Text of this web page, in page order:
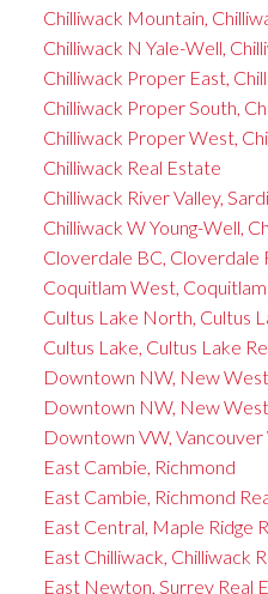
Chilliwack Mountain,
Chilliwack N Yale-Well,
Chilliwack Proper East,
Chilliwack Proper South,
Chilliwack Proper West,
Chilliwack Real Estate
Chilliwack River Valley,
Chilliwack W Young-Well,
Cloverdale BC, Cloverdale
Coquitlam West,
Cultus Lake North, Cultus
Cultus Lake, Cultus Lake
Downtown NW, New
Downtown NW, New
Downtown VW,
East Cambie, Richmond
East Cambie, Richmond
East Central, Maple Ridge
East Chilliwack, Chilliwack
East Newton, Surrey Real